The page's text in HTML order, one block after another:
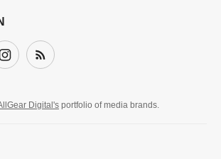
Subscribe
Digital's portfolio of media brands.